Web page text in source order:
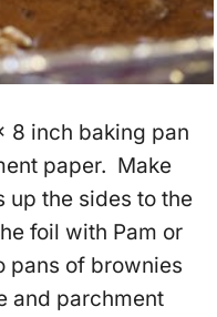
8 inch baking pan
paper. Make
up the sides to the
foil with Pam or
pans of brownies
and parchment